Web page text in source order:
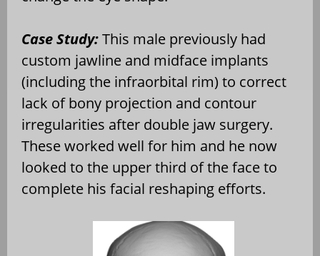
Case Study:This male previously had
custom jawline and midface implants
(including the infraorbital rim) to correct
lack of bony projection and contour
irregularities after double jaw surgery.
These worked well for him and he now
looked to the upper third of the face to
complete his facial reshaping efforts.